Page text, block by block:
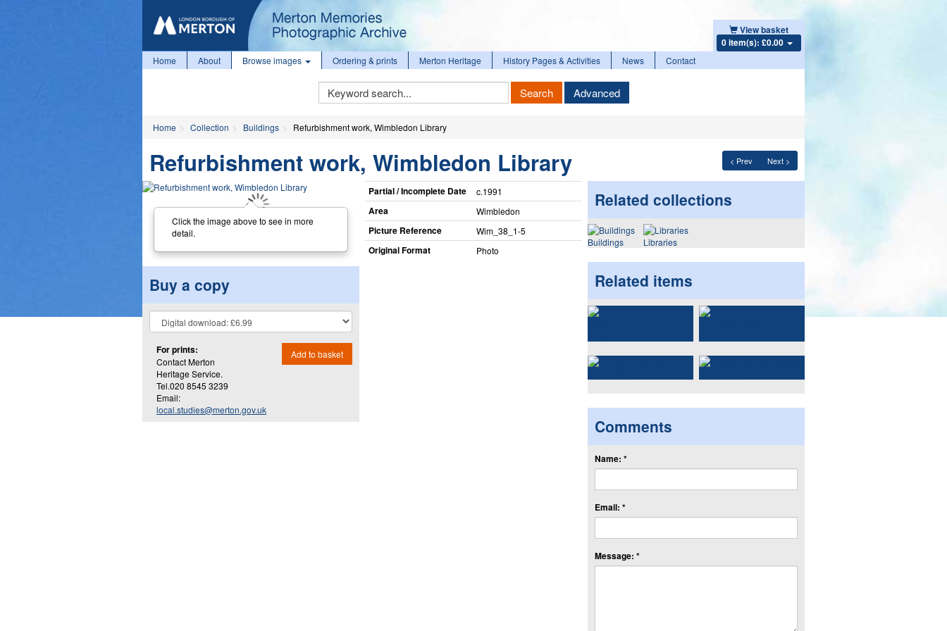
View basket
0 item(s): £0.00
Home About Browse images Ordering & prints Merton Heritage History Pages & Activities News Contact
Keyword
Search
Search Advanced
Home Collection Buildings Refurbishment work, Wimbledon Library
< Prev Next >
Refurbishment work, Wimbledon Library
Click the image above to see in more
detail.
Buy a copy
For prints:
Contact Merton
Heritage Service.
Tel.020 8545 3239
Email:
local.studies@merton.gov.uk
Add to basket
Partial / Incomplete Date c.1991
Area Wimbledon
Picture Reference Wim_​38_​1-5
Original Format Photo
Related collections
Buildings Libraries
Related items
Comments
Name: *
Email: *
Message: *